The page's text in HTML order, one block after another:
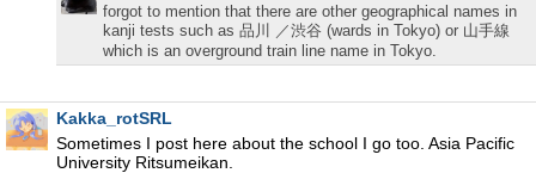
forgot to mention that there are other geographical names in
kanji tests such as 品川 ／渋谷 (wards in Tokyo) or 山手線
which is an overground train line name in Tokyo.
Kakka_rotSRL
Sometimes I post here about the school I go too. Asia Pacific
University Ritsumeikan.